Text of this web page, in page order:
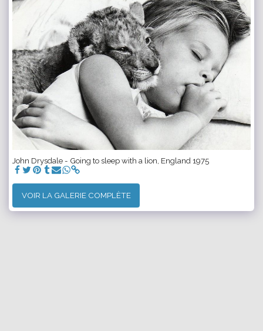
John Drysdale - Going to sleep with a lion, England 1975
VOIR LA GALERIE COMPLÈTE